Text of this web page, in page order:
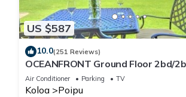
US $587
10.0(251 Reviews)
OCEANFRONT Ground Floor 2bd/
Amazing Ocean Views & A/C
Air Conditioner Parking TV
Koloa Poipu